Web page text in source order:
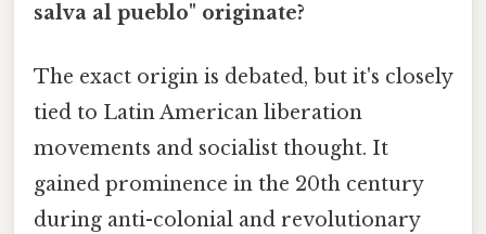
salva al pueblo" originate?
The exact origin is debated, but it's closely
tied to Latin American liberation
movements and socialist thought. It
gained prominence in the 20th century
during anti-colonial and revolutionary